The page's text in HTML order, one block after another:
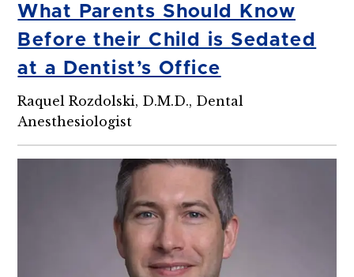
What Parents Should Know
Before their Child is Sedated
at a Dentist’s Office
Raquel Rozdolski, D.M.D., Dental
Anesthesiologist